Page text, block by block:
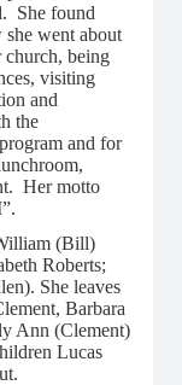
She found
she went about
church, being
visiting
and
the
and for
Her motto
(Bill)
Roberts;
She leaves
Barbara
Ann (Clement)
Lucas